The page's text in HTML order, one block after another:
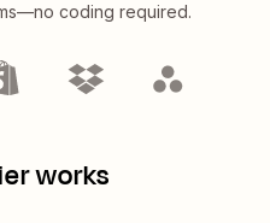
coding required.
works